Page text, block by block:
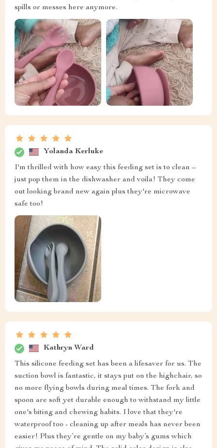
spills or messes here anymore.
Yolanda Kerluke
I'm thrilled with how easy this feeding set is to clean –
just pop them in the dishwasher and voila! They come
out looking brand new again plus they're microwave
safe too!
Kathryn Ward
This silicone feeding set has been a lifesaver for us. The
suction bowl is fantastic, it stays put on the highchair, so
no more flying bowls during meal times. The fork and
spoon are soft yet durable enough to withstand my little
one's biting and chewing habits. I love that they're
waterproof too - cleaning up after meals has never been
easier! Plus they’re gentle on my baby’s gums which